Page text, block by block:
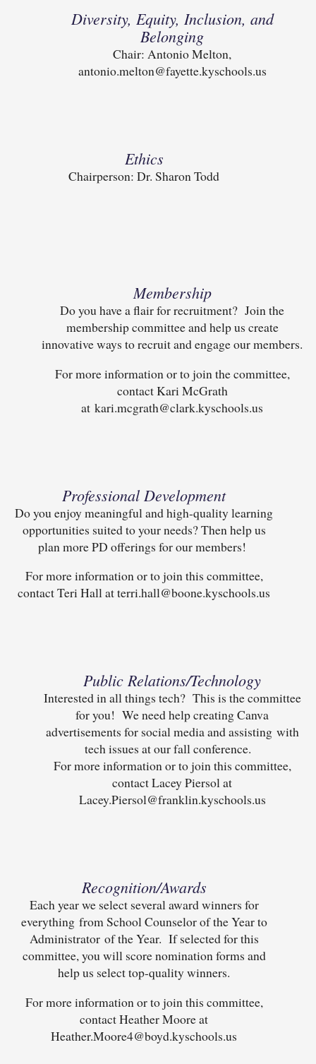
Diversity, Equity, Inclusion, and
Belonging
Chair: Antonio Melton,
antonio.melton@fayette.kyschools.us
Ethics
Chairperson: Dr. Sharon Todd
Membership
Do you have a flair for recruitment? Join the
membership committee and help us create
innovative ways to recruit and engage our members.
For more information or to join the committee,
contact Kari McGrath
at kari.mcgrath@clark.kyschools.us
Professional Development
Do you enjoy meaningful and high-quality learning
opportunities suited to your needs? Then help us
plan more PD offerings for our members!
For more information or to join this committee,
contact Teri Hall at terri.hall@boone.kyschools.us
Public Relations/Technology
Interested in all things tech? This is the committee
for you! We need help creating Canva
advertisements for social media and assisting with
tech issues at our fall conference.
For more information or to join this committee,
contact Lacey Piersol at
Lacey.Piersol@franklin.kyschools.us
Recognition/Awards
Each year we select several award winners for
everything from School Counselor of the Year to
Administrator of the Year. If selected for this
committee, you will score nomination forms and
help us select top-quality winners.
For more information or to join this committee,
contact Heather Moore at
Heather.Moore4@boyd.kyschools.us